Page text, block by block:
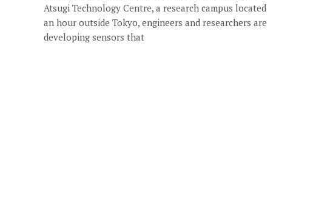
Atsugi Technology Centre, a research campus located
an hour outside Tokyo, engineers and researchers are
developing sensors that